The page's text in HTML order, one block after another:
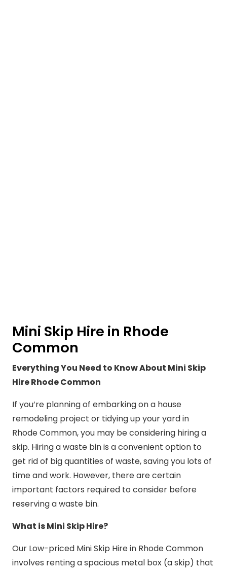
Mini Skip Hire in Rhode
Common
Everything You Need to Know About Mini Skip
Hire Rhode Common
If you’re planning of embarking on a house
remodeling project or tidying up your yard in
Rhode Common, you may be considering hiring a
skip. Hiring a waste bin is a convenient option to
get rid of big quantities of waste, saving you lots of
time and work. However, there are certain
important factors required to consider before
reserving a waste bin.
What is Mini Skip Hire?
Our Low-priced Mini Skip Hire in Rhode Common
involves renting a spacious metal box (a skip) that